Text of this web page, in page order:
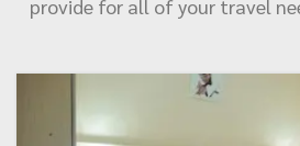
provide for all of your travel